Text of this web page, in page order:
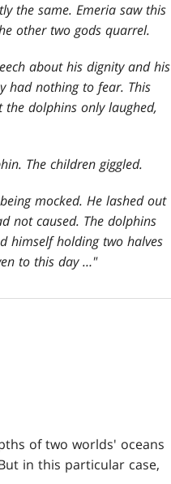
the same. Emeria saw this
other two gods quarrel.
about his dignity and his
had nothing to fear. This
dolphins only laughed,
The children giggled.
mocked. He lashed out
not caused. The dolphins
himself holding two halves
to this day …"
of two worlds' oceans
in this particular case,